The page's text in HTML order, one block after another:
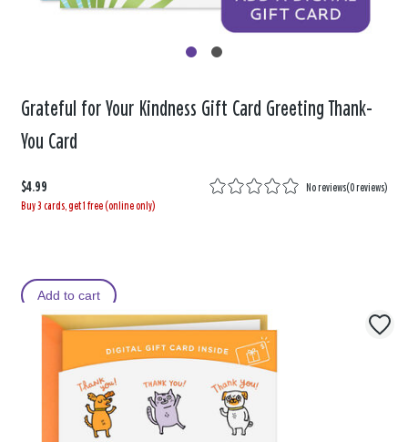
Grateful for Your Kindness Gift Card Greeting Thank-
You Card
$4.99 No reviews(0 reviews)
Buy 3 cards, get 1 free (online only)
Add to cart